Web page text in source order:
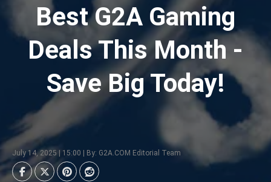
Best G2A Gaming
Deals This Month -
Save Big Today!
July 14, 2025 | 15:00 | By: G2A.COM Editorial Team